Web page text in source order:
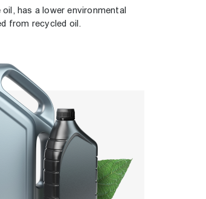
has a lower environmental
from recycled oil.